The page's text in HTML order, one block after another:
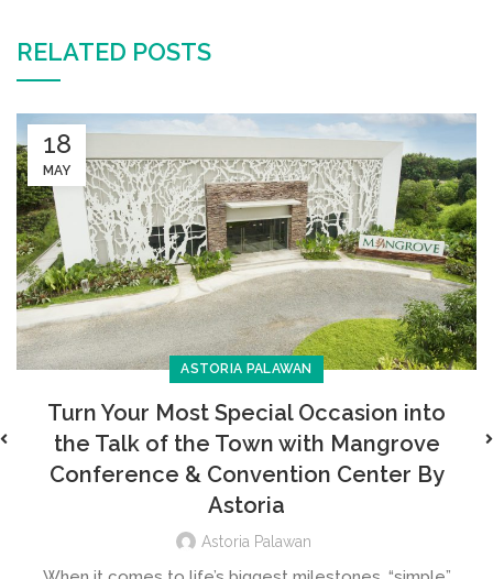
RELATED POSTS
18
MAY
ASTORIA PALAWAN
Turn Your Most Special Occasion into
the Talk of the Town with Mangrove
Conference & Convention Center By
Astoria
Astoria Palawan